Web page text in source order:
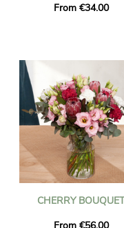
From €34.00
CHERRY